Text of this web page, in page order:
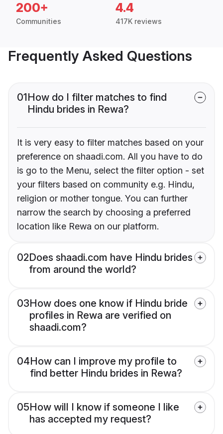
200+
Communities
4.4
417K reviews
Frequently Asked Questions
01How do I filter matches to find
Hindu brides in Rewa?
It is very easy to filter matches based on your
preference on shaadi.com. All you have to do
is go to the Menu, select the filter option - set
your filters based on community e.g. Hindu,
religion or mother tongue. You can further
narrow the search by choosing a preferred
location like Rewa on our platform.
02Does shaadi.com have Hindu brides
from around the world?
03How does one know if Hindu bride
profiles in Rewa are verified on
shaadi.com?
04How can I improve my profile to
find better Hindu brides in Rewa?
05How will I know if someone I like
has accepted my request?